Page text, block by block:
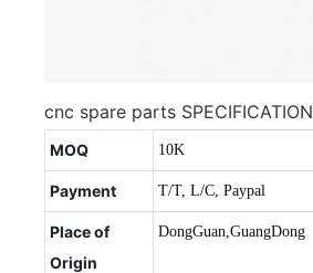
cnc spare parts
MOQ 10K
Payment T/T, L/C, Paypal
Place of
Origin
DongGuan,GuangDong